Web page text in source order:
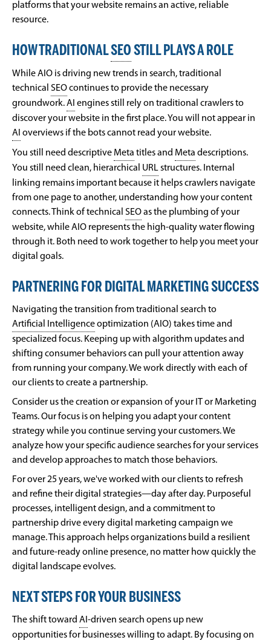
platforms that your website remains an active, reliable
resource.
HOW TRADITIONALSEO STILL PLAYS A ROLE
While AIO is driving new trends in search, traditional
technical SEOcontinues to provide the necessary
groundwork.AI engines still rely on traditional crawlers to
discover your website in the first place. You will not appear in
AI overviews if the bots cannot read your website.
You still need descriptive Meta titles and Meta descriptions.
You still need clean, hierarchical URLstructures. Internal
linking remains important because it helps crawlers navigate
from one page to another, understanding how your content
connects. Think of technical SEOas the plumbing of your
website, while AIO represents the high-quality water flowing
through it. Both need to work together to help you meet your
digital goals.
PARTNERING FOR DIGITAL MARKETING SUCCESS
Navigating the transition from traditional search to
Artificial Intelligenceoptimization (AIO) takes time and
specialized focus. Keeping up with algorithm updates and
shifting consumer behaviors can pull your attention away
from running your company. We work directly with each of
our clients to create a partnership.
Consider us the creation or expansion of your IT or Marketing
Teams. Our focus is on helping you adapt your content
strategy while you continue serving your customers. We
analyze how your specific audience searches for your services
and develop approaches to match those behaviors.
For over 25 years, we've worked with our clients to refresh
and refine their digital strategies—day after day. Purposeful
processes, intelligent design, and a commitment to
partnership drive every digital marketing campaign we
manage. This approach helps organizations build a resilient
and future-ready online presence, no matter how quickly the
digital landscape evolves.
NEXT STEPS FOR YOUR BUSINESS
The shift toward AI-driven search opens up new
opportunities for businesses willing to adapt. By focusing on